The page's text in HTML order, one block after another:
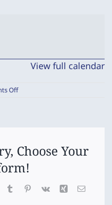
View full calendar
Offon
Choose Your
TumblrPinterest
Vk Xing Email